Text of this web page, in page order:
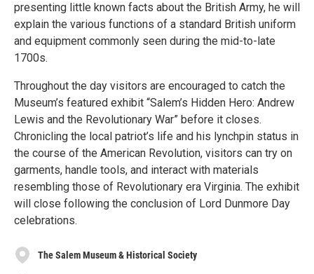
presenting little known facts about the British Army, he will
explain the various functions of a standard British uniform
and equipment commonly seen during the mid-to-late
1700s.
Throughout the day visitors are encouraged to catch the
Museum’s featured exhibit “Salem’s Hidden Hero: Andrew
Lewis and the Revolutionary War” before it closes.
Chronicling the local patriot’s life and his lynchpin status in
the course of the American Revolution, visitors can try on
garments, handle tools, and interact with materials
resembling those of Revolutionary era Virginia. The exhibit
will close following the conclusion of Lord Dunmore Day
celebrations.
The Salem Museum & Historical Society